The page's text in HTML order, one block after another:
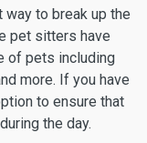
to break up the
pet sitters have
of pets including
more. If you have
to ensure that
the day.